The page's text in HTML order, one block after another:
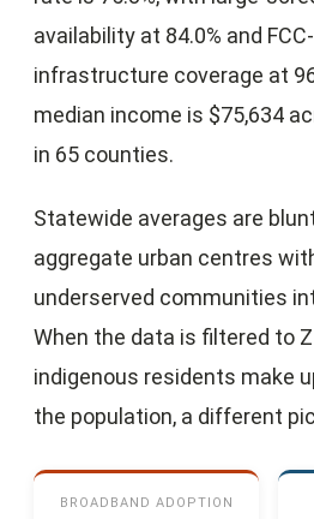
availability at 84.0% and
infrastructure coverage at
median income is $75,634
in 65 counties.
Statewide averages are
aggregate urban centres
underserved communities
When the data is filtered to
indigenous residents make
the population, a different
BROADBAND ADOPTION